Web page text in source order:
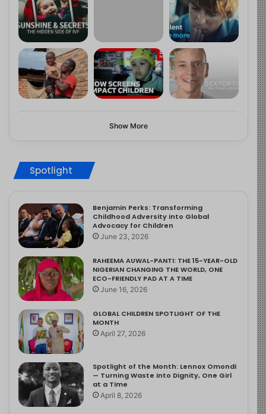
Show More
Spotlight
Benjamin Perks: Transforming
Childhood Adversity into Global
Advocacy for Children
June 23, 2026
RAHEEMA AUWAL-PANTI: THE 15-YEAR-OLD
NIGERIAN CHANGING THE WORLD, ONE
ECO-FRIENDLY PAD AT A TIME
June 16, 2026
GLOBAL CHILDREN SPOTLIGHT OF THE
MONTH
April 27, 2026
Spotlight of the Month: Lennox Omondi
— Turning Waste into Dignity, One Girl
at a Time
April 8, 2026